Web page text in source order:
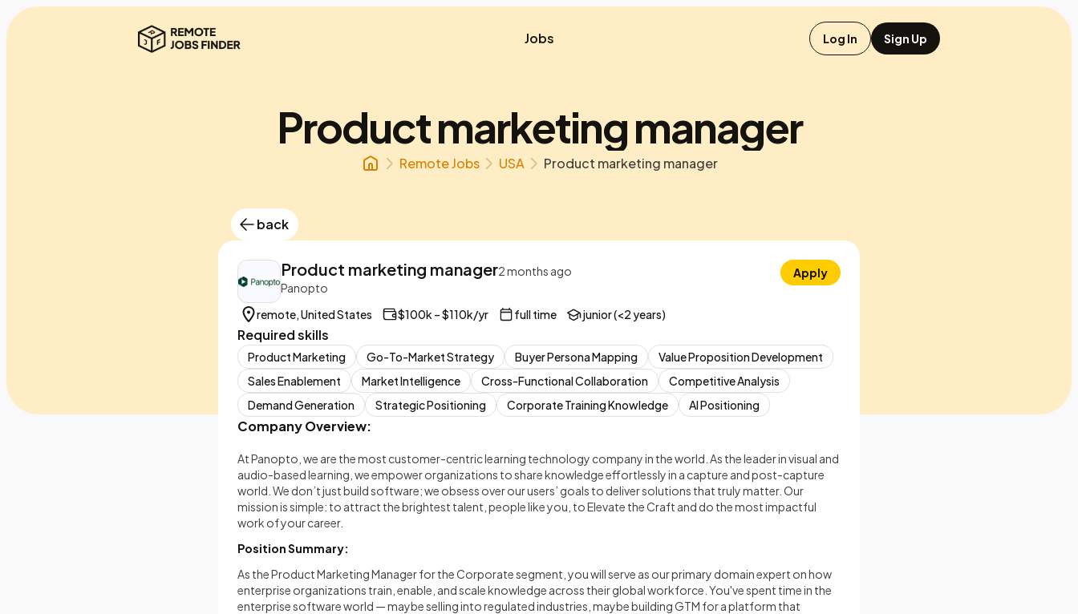
Jobs Log In Sign Up
Product marketing manager
Remote Jobs USA Product marketing manager
back
Product marketing manager2 months ago
Panopto
Apply
remote, United States $100k – $110k/yr full time junior (<2 years)
Required skills
Product Marketing Go-To-Market Strategy Buyer Persona Mapping
Value Proposition Development
Sales Enablement
Market Intelligence Cross-Functional Collaboration
Competitive Analysis
Demand Generation
Strategic Positioning Corporate Training Knowledge AI Positioning
Company Overview:
At Panopto, we are the most customer-centric learning technology company in the world. As the leader in visual and
audio-based learning, we empower organizations to share knowledge effortlessly in a capture and post-capture
world. We don’t just build software; we obsess over our users’ goals to deliver solutions that truly matter. Our
mission is simple: to attract the brightest talent, people like you, to Elevate the Craft and do the most impactful
work of your career.
Position Summary:
As the Product Marketing Manager for the Corporate segment, you will serve as our primary domain expert on how
enterprise organizations train, enable, and scale knowledge across their global workforce. You've spent time in the
enterprise software world — maybe selling into regulated industries, maybe building GTM for a platform that